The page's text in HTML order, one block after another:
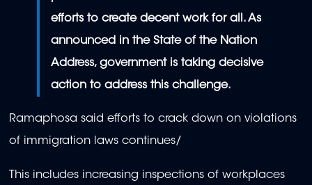
efforts to create decent work for all. As
announced in the State of the Nation
Address, government is taking decisive
action to address this challenge.
Ramaphosa said efforts to crack down on violations
of immigration laws continues/
This includes increasing inspections of workplaces